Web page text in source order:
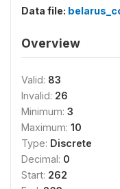
Data file:
Overview
Valid: 83
Invalid: 26
Minimum: 3
Maximum: 10
Type: Discrete
Decimal: 0
Start: 262